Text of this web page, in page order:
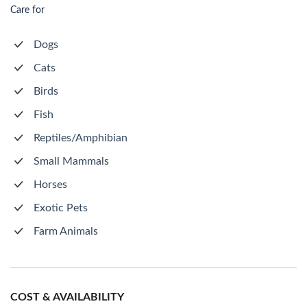
Care for
Dogs
Cats
Birds
Fish
Reptiles/Amphibian
Small Mammals
Horses
Exotic Pets
Farm Animals
COST & AVAILABILITY